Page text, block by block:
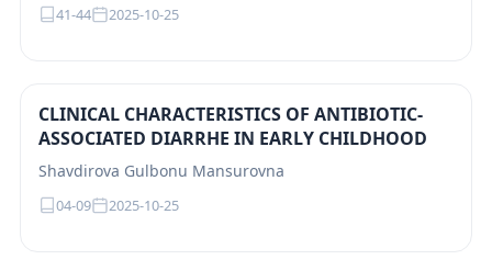
41-44 2025-10-25
CLINICAL CHARACTERISTICS OF ANTIBIOTIC-
ASSOCIATED DIARRHE IN EARLY CHILDHOOD
Shavdirova Gulbonu Mansurovna
04-09 2025-10-25